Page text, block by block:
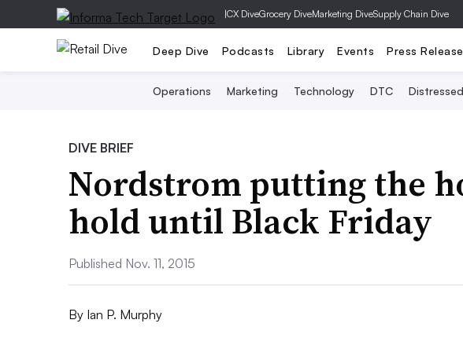
|CX DiveGrocery DiveMarketing DiveSupply Chain Dive
Deep Dive Podcasts Library Events Press
Operations Marketing Technology DTC
DIVE BRIEF
Nordstrom putting the
hold until Black Friday
Published Nov. 11, 2015
By Ian P. Murphy